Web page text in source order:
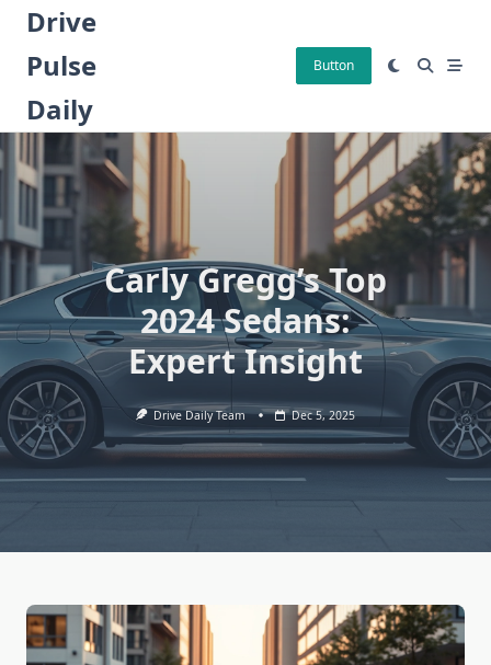
Skip
content
Drive
Pulse
Daily
Button
Carly Gregg’s Top
2024 Sedans:
Expert Insight
Drive Daily Team Dec 5, 2025